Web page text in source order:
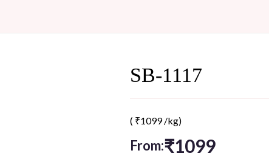
SB-1117
( ₹1099 /kg)
From:₹1099